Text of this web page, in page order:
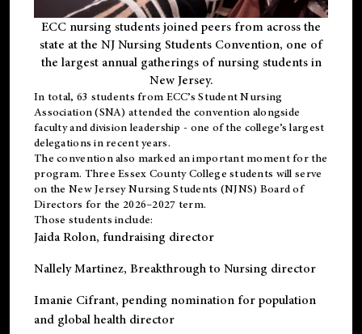
ECC nursing students joined peers from across the
state at the NJ Nursing Students Convention, one of
the largest annual gatherings of nursing students in
New Jersey.
In total, 63 students from ECC’s Student Nursing
Association (SNA) attended the convention alongside
faculty and division leadership - one of the college’s largest
delegations in recent years.
The convention also marked an important moment for the
program. Three Essex County College students will serve
on the New Jersey Nursing Students (NJNS) Board of
Directors for the 2026–2027 term.
Those students include:
Jaida Rolon, fundraising director
Nallely Martinez, Breakthrough to Nursing director
Imanie Cifrant, pending nomination for population
and global health director